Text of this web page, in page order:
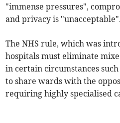
"immense pressures",
and privacy is "unacceptable".
The NHS rule, which was
hospitals must eliminate
in certain circumstances
to share wards with the
requiring highly specialised